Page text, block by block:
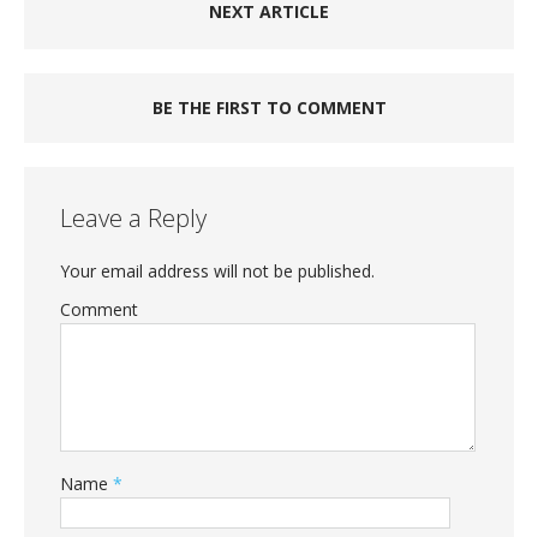
NEXT ARTICLE
BE THE FIRST TO COMMENT
Leave a Reply
Your email address will not be published.
Comment
Name *